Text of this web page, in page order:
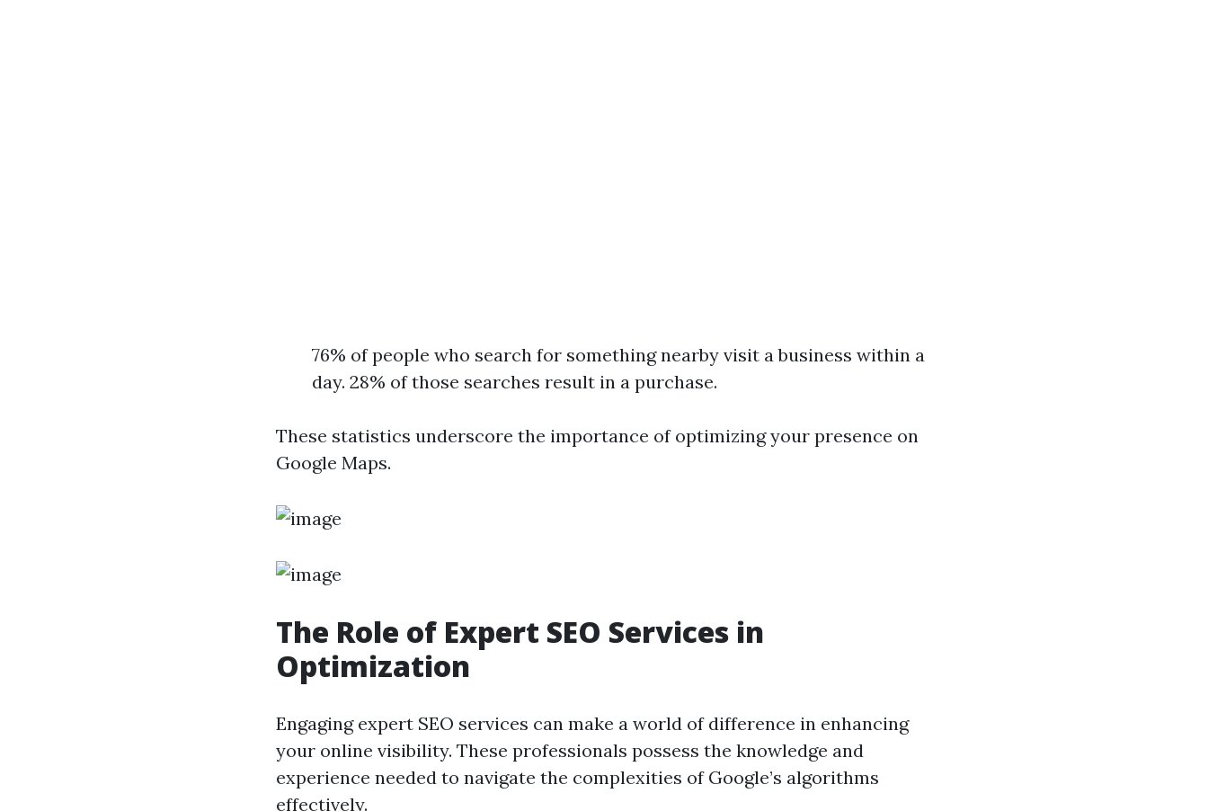
76% of people who search for something nearby visit a business within a
day. 28% of those searches result in a purchase.
These statistics underscore the importance of optimizing your presence on
Google Maps.
The Role of Expert SEO Services in
Optimization
Engaging expert SEO services can make a world of difference in enhancing
your online visibility. These professionals possess the knowledge and
experience needed to navigate the complexities of Google’s algorithms
effectively.